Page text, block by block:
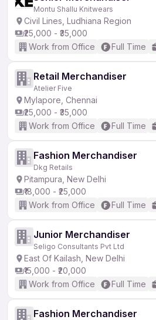
Montu Shallu Knitwears
Civil Lines, Ludhiana Region
₹25,000 - ₹35,000
Work from Office
Full Time
Retail Merchandiser
Atelier Five
Mylapore, Chennai
₹25,000 - ₹35,000
Work from Office
Full Time
Fashion Merchandiser
Dkg Retails
Pitampura, New Delhi
₹18,000 - ₹25,000
Work from Office
Full Time
Junior Merchandiser
Seligo Consultants Pvt Ltd
East Of Kailash, New Delhi
₹15,000 - ₹20,000
Work from Office
Full Time
Fashion Merchandiser